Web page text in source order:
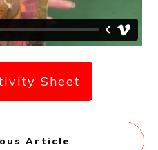
Sheet
Article